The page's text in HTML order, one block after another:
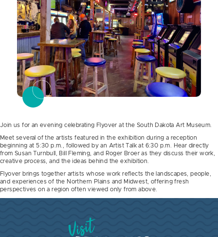
Join us for an evening celebrating Flyover at the South Dakota Art Museum.
Meet several of the artists featured in the exhibition during a reception
beginning at 5:30 p.m., followed by an Artist Talk at 6:30 p.m. Hear directly
from Susan Turnbull, Bill Fleming, and Roger Broer as they discuss their work,
creative process, and the ideas behind the exhibition.
Flyover brings together artists whose work reflects the landscapes, people,
and experiences of the Northern Plains and Midwest, offering fresh
perspectives on a region often viewed only from above.
Visit Brookings South Dakota